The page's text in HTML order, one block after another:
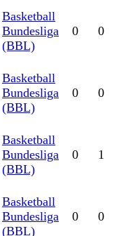
Basketball
Bundesliga
(BBL)
0 0
Basketball
Bundesliga
(BBL)
0 0
Basketball
Bundesliga
(BBL)
0 1
Basketball
Bundesliga
(BBL)
0 0